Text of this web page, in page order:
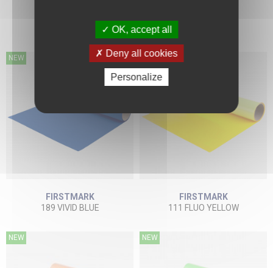
184 SUN YELLOW
NEW
FIRSTMARK
189 VIVID BLUE
NEW
FIRSTMARK
111 FLUO YELLOW
NEW NEW
OK, accept all
Deny all cookies
Personalize